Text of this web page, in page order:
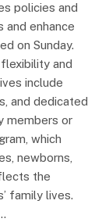
policies and
enhance
on Sunday.
and
include
and dedicated
members or
which
newborns,
the
family lives.